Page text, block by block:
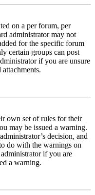
on a per forum, per
administrator may not
for the specific forum
certain groups can post
if you are unsure
own set of rules for their
may be issued a warning.
decision, and
do with the warnings on
if you are
a warning.